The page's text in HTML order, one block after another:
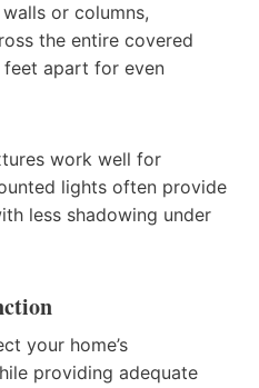
or columns,
the entire covered
feet apart for even
work well for
lights often provide
less shadowing under
your home’s
providing adequate